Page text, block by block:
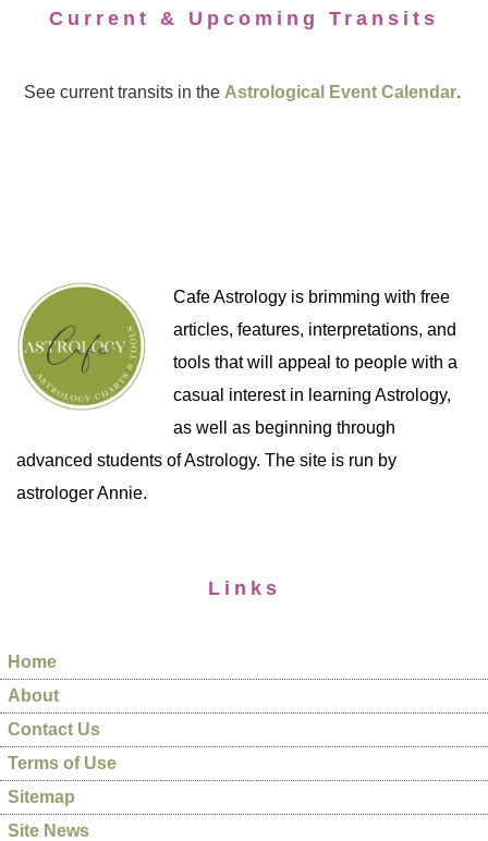
Current & Upcoming Transits
See current transits in the Astrological Event Calendar.
Cafe Astrology is brimming with free
articles, features, interpretations, and
tools that will appeal to people with a
casual interest in learning Astrology,
as well as beginning through
advanced students of Astrology. The site is run by
astrologer Annie.
Links
Home
About
Contact Us
Terms of Use
Sitemap
Site News